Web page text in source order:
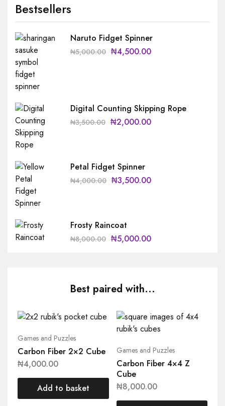
Bestsellers
Naruto Fidget Spinner
₦5,000.00 ₦4,500.00
Digital Counting Skipping Rope
₦3,500.00 ₦2,000.00
Petal Fidget Spinner
₦4,000.00 ₦3,500.00
Frosty Raincoat
₦8,000.00 ₦5,000.00
Best paired with...
Games and Puzzles
Carbon Fiber 2×2 Cube
₦4,000.00
Add to basket
Games and Puzzles
Carbon Fiber 4×4 Z
Cube
₦8,000.00